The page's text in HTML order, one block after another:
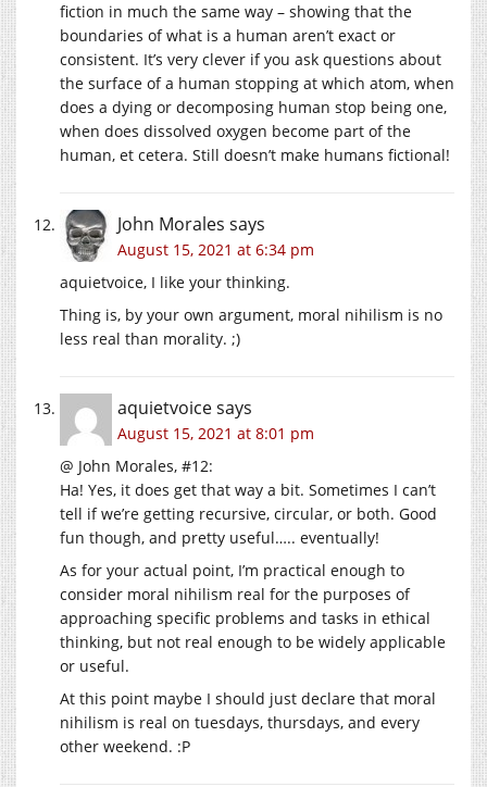
fiction in much the same way – showing that the
boundaries of what is a human aren’t exact or
consistent. It’s very clever if you ask questions about
the surface of a human stopping at which atom, when
does a dying or decomposing human stop being one,
when does dissolved oxygen become part of the
human, et cetera. Still doesn’t make humans fictional!
John Morales says
August 15, 2021 at 6:34 pm
aquietvoice, I like your thinking.
Thing is, by your own argument, moral nihilism is no
less real than morality. ;)
aquietvoicesays
August 15, 2021 at 8:01 pm
@ John Morales, #12:
Ha! Yes, it does get that way a bit. Sometimes I can’t
tell if we’re getting recursive, circular, or both. Good
fun though, and pretty useful….. eventually!
As for your actual point, I’m practical enough to
consider moral nihilism real for the purposes of
approaching specific problems and tasks in ethical
thinking, but not real enough to be widely applicable
or useful.
At this point maybe I should just declare that moral
nihilism is real on tuesdays, thursdays, and every
other weekend. :P